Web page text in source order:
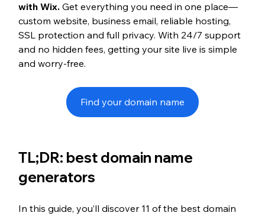
with Wix. Get everything you need in one place—
custom website, business email, reliable hosting,
SSL protection and full privacy. With 24/7 support
and no hidden fees, getting your site live is simple
and worry-free.
Find your domain name
TL;DR: best domain name
generators
In this guide, you’ll discover 11 of the best domain